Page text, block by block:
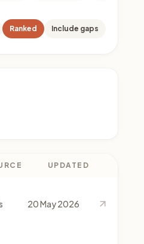
Ranked Include gaps
UPDATED
20 May 2026